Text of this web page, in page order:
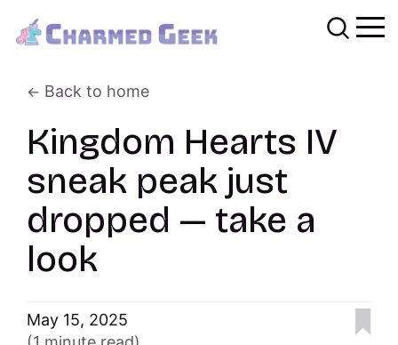
Back to home
Kingdom Hearts IV
sneak peak just
dropped — take a
look
May 15, 2025